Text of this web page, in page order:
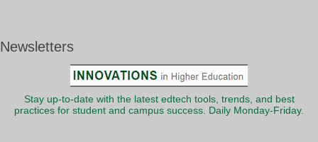
Newsletters
Stay up-to-date with the latest edtech tools, trends, and best
practices for student and campus success. Daily Monday-Friday.